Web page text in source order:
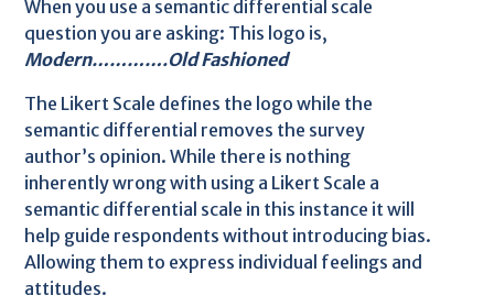
When you use a semantic differential scale
question you are asking: This logo is,
Modern………….Old Fashioned
The Likert Scale defines the logo while the
semantic differential removes the survey
author’s opinion. While there is nothing
inherently wrong with using a Likert Scale a
semantic differential scale in this instance it will
help guide respondents without introducing bias.
Allowing them to express individual feelings and
attitudes.